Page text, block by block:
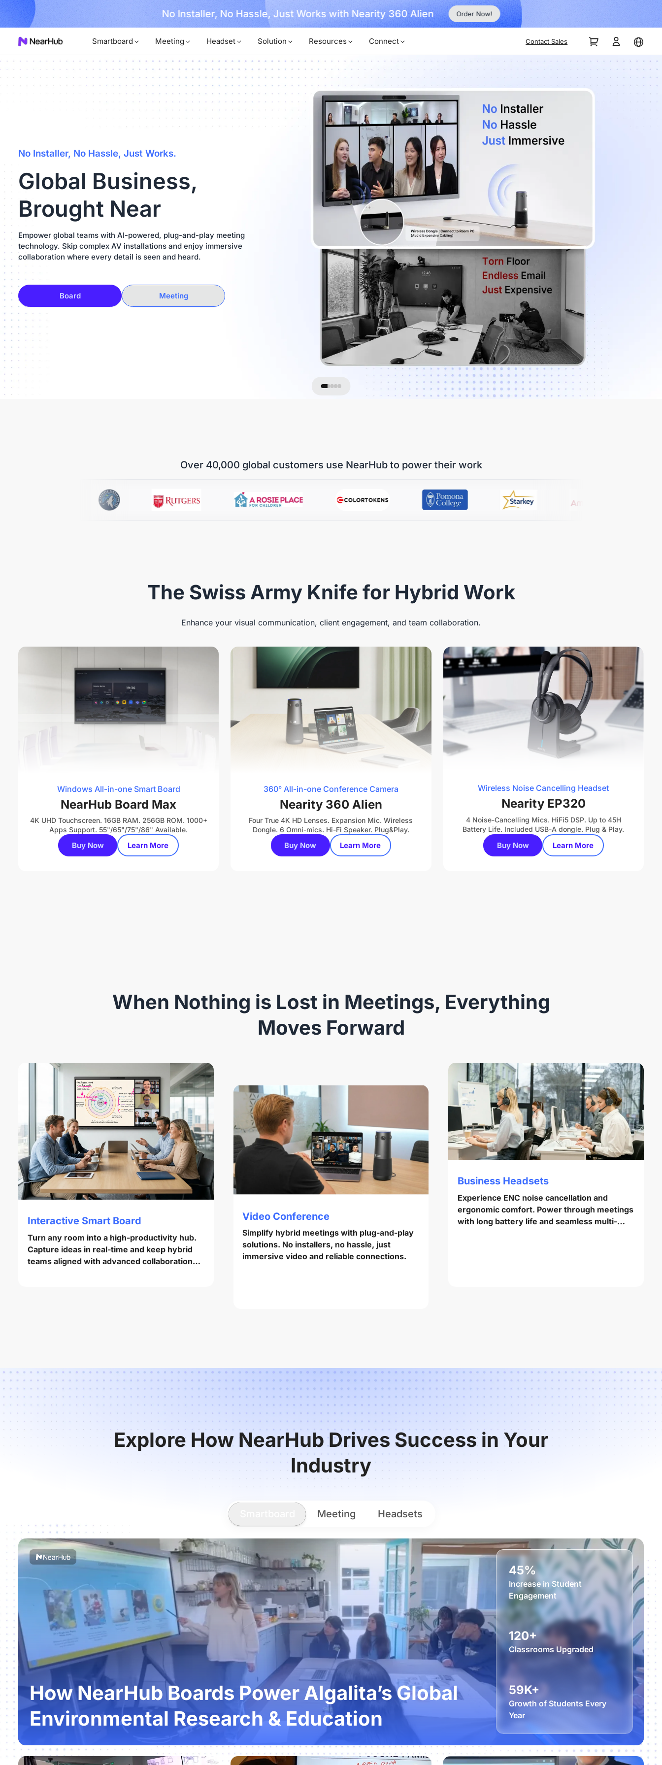
Now! No Installer, No Hassle, Just Works with Nearity 360 Alien Order Now!
Smartboard Meeting Headset Solution Resources Connect Contact Sales
No Installer, No Hassle, Just Works.
Global Business,
Brought Near
Empower global teams with AI-powered, plug-and-play meeting
technology. Skip complex AV installations and enjoy immersive
collaboration where every detail is seen and heard.
Board Meeting
Over 40,000 global customers use NearHub to power their work
The Swiss Army Knife for Hybrid Work
Enhance your visual communication, client engagement, and team collaboration.
Windows All-in-one Smart Board
NearHub Board Max
4K UHD Touchscreen. 16GB RAM. 256GB ROM. 1000+
Apps Support. 55"/65"/75"/86" Available.
Buy Now Learn More
360° All-in-one Conference Camera
Nearity 360 Alien
Four True 4K HD Lenses. Expansion Mic. Wireless
Dongle. 6 Omni-mics. Hi-Fi Speaker. Plug&Play.
Buy Now Learn More
Wireless Noise Cancelling Headset
Nearity EP320
4 Noise-Cancelling Mics. HiFi5 DSP. Up to 45H
Battery Life. Included USB-A dongle. Plug & Play.
Buy Now Learn More
When Nothing is Lost in Meetings, Everything
Moves Forward
Interactive Smart Board
Turn any room into a high-productivity hub.
Capture ideas in real-time and keep hybrid
teams aligned with advanced collaboration
Video Conference
Simplify hybrid meetings with plug-and-play
solutions. No installers, no hassle, just
immersive video and reliable connections.
Business Headsets
Experience ENC noise cancellation and
ergonomic comfort. Power through meetings
with long battery life and seamless multi-
Explore How NearHub Drives Success in Your
Industry
Meeting Headsets
How NearHub Boards Power Algalita’s Global
Environmental Research & Education
45%
Increase in Student
Engagement
120+
Classrooms Upgraded
59K+
Growth of Students Every
Year